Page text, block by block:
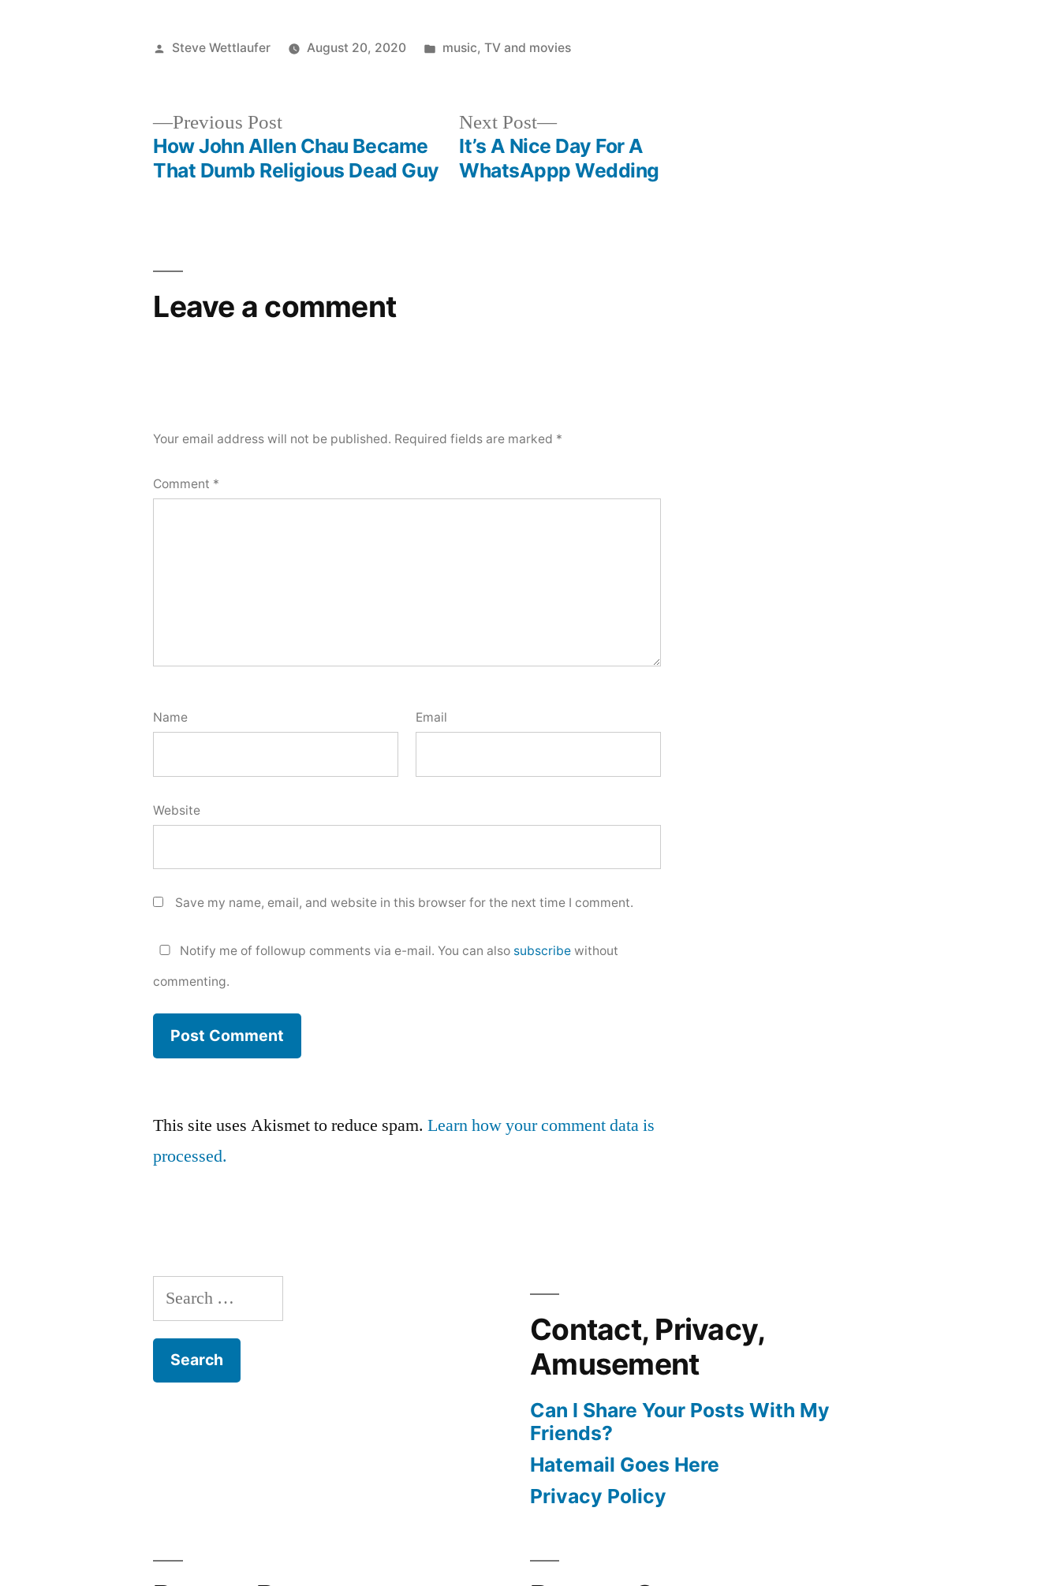
Posted
Steve Wettlaufer August 20, 2020
Posted
music, TV and movies
Previous PostPrevious
post:
How John Allen Chau Became
That Dumb Religious Dead Guy
Next Post
Next
post:
It’s A Nice Day For A
WhatsAppp Wedding
Leave a comment
Your email address will not be published. Required fields are marked *
Comment *
Name Email
Website
Save my name, email, and website in this browser for the next time I comment.
Notify me of followup comments via e-mail. You can also subscribe without
commenting.
This site uses Akismet to reduce spam.Learn how your comment data is
processed.
Search
for:
Contact, Privacy,
Amusement
Can I Share Your Posts With My
Friends?
Hatemail Goes Here
Privacy Policy